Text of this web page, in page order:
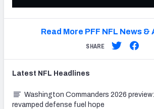
Read More PFF NFL News &
SHARE
Latest NFL Headlines
Washington Commanders 2026
revamped defense fuel hope